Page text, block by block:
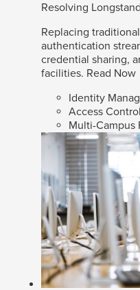
Resolving
Replacing
authentication
credential sharing,
facilities. Read Now
Identity
Access Control
Multi-Campus